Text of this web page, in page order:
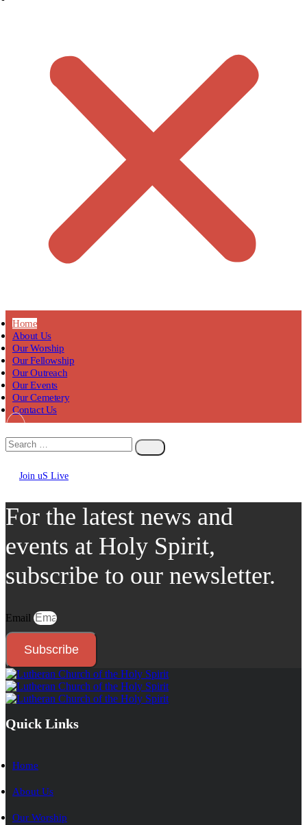
Home
About Us
Our Worship
Our Fellowship
Our Outreach
Our Events
Our Cemetery
Contact Us
Join uS Live
Road
For the latest news and
events at Holy Spirit,
subscribe to our newsletter.
Email
Subscribe
Quick Links
Home
About Us
Our Worship